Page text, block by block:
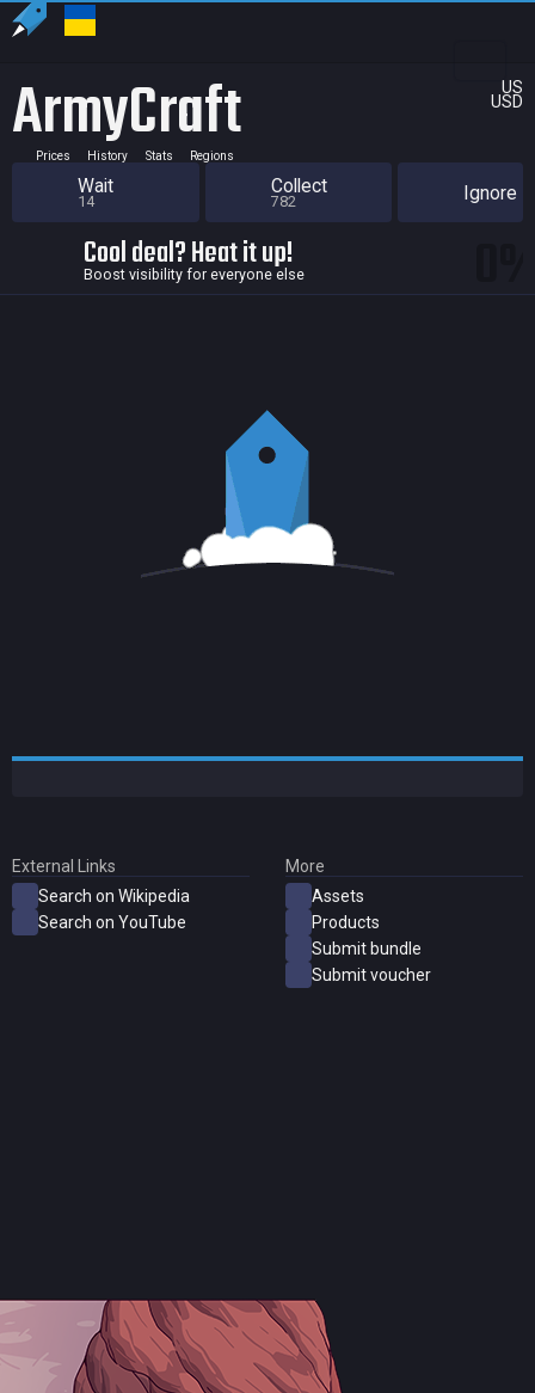
US
USD
ArmyCraft
Prices History Stats Regions
Wait
14
Collect
782 Ignore
Cool deal? Heat it up!
Boost visibility for everyone else
External Links
Search on Wikipedia
Search on YouTube
More
Assets
Products
Submit bundle
Submit voucher